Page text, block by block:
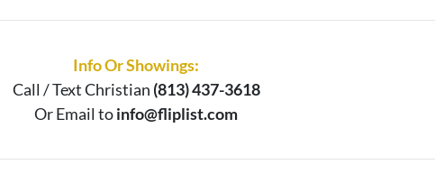
Info Or Showings:
Call / TextChristian (813) 437-3618
Or Email toinfo@fliplist.com